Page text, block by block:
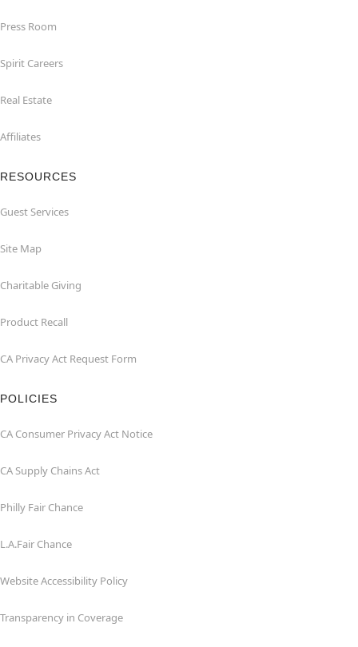
Press Room
Spirit Careers
Real Estate
Affiliates
RESOURCES
Guest Services
Site Map
Charitable Giving
Product Recall
CA Privacy Act Request Form
POLICIES
CA Consumer Privacy Act Notice
CA Supply Chains Act
Philly Fair Chance
L.A.Fair Chance
Website Accessibility Policy
Transparency in Coverage